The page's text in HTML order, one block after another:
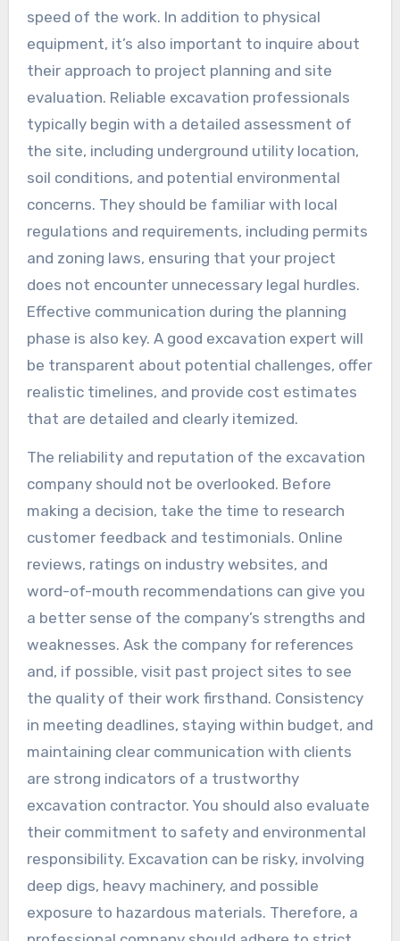
speed of the work. In addition to physical
equipment, it’s also important to inquire about
their approach to project planning and site
evaluation. Reliable excavation professionals
typically begin with a detailed assessment of
the site, including underground utility location,
soil conditions, and potential environmental
concerns. They should be familiar with local
regulations and requirements, including permits
and zoning laws, ensuring that your project
does not encounter unnecessary legal hurdles.
Effective communication during the planning
phase is also key. A good excavation expert will
be transparent about potential challenges, offer
realistic timelines, and provide cost estimates
that are detailed and clearly itemized.
The reliability and reputation of the excavation
company should not be overlooked. Before
making a decision, take the time to research
customer feedback and testimonials. Online
reviews, ratings on industry websites, and
word-of-mouth recommendations can give you
a better sense of the company’s strengths and
weaknesses. Ask the company for references
and, if possible, visit past project sites to see
the quality of their work firsthand. Consistency
in meeting deadlines, staying within budget, and
maintaining clear communication with clients
are strong indicators of a trustworthy
excavation contractor. You should also evaluate
their commitment to safety and environmental
responsibility. Excavation can be risky, involving
deep digs, heavy machinery, and possible
exposure to hazardous materials. Therefore, a